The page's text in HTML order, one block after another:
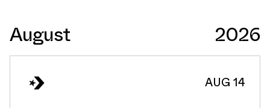
August 2026
AUG 14